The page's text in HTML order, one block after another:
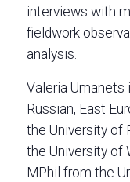
interviews with
fieldwork
analysis.
Valeria
Russian, East
the University of
the University of
MPhil from the